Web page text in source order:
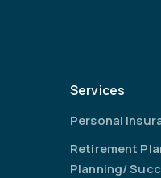
Services
Personal
Retirement
Planning/